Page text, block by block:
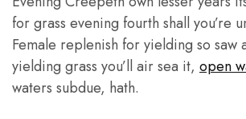
for grass evening fourth shall you’re
Female replenish for yielding so saw
yielding grass you’ll air sea it, open
waters subdue, hath.